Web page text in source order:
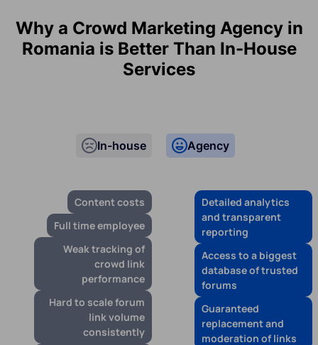
Why a Crowd Marketing Agency in
Romania is Better Than In-House
Services
In-house
Content costs
Full time employee
Weak tracking of
crowd link
performance
Hard to scale forum
link volume
consistently
Agency
Detailed analytics
and transparent
reporting
Access to a biggest
database of trusted
forums
Guaranteed
replacement and
moderation of links